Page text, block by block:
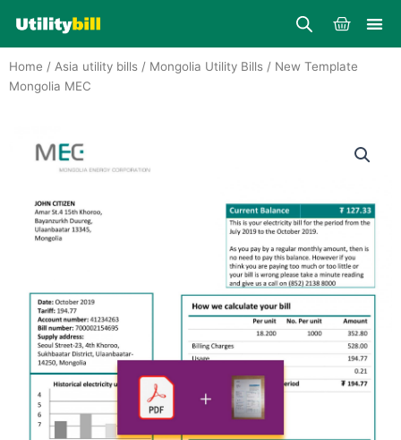
content
Cart
Home / Asia utility bills / Mongolia Utility Bills / New Template
Mongolia MEC